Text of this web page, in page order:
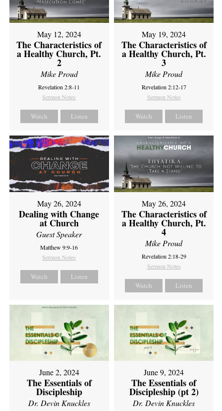
May 12, 2024
The Characteristics of
a Healthy Church, Pt.
2
Mike Proud
Revelation 2:8-11
Sermon Notes
Watch Listen
May 19, 2024
The Characteristics of
a Healthy Church, Pt.
3
Mike Proud
Revelation 2:12-17
Sermon Notes
Watch Listen
May 26, 2024
Dealing with Change
at Church
Guest Speaker
Matthew 9:9-16
Sermon Notes
Watch Listen
May 26, 2024
The Characteristics of
a Healthy Church, Pt.
4
Mike Proud
Revelation 2:18-29
Sermon Notes
Watch Listen
June 2, 2024
The Essentials of
Discipleship
Dr. Devin Knuckles
June 9, 2024
The Essentials of
Discipleship (pt 2)
Dr. Devin Knuckles